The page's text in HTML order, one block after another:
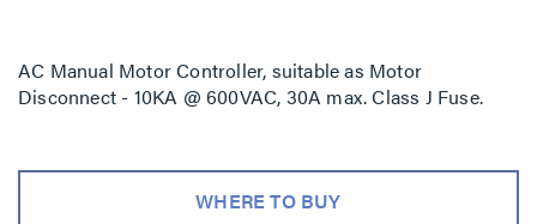
AC Manual Motor Controller, suitable as Motor
Disconnect - 10KA @ 600VAC, 30A max. Class J Fuse.
WHERE TO BUY